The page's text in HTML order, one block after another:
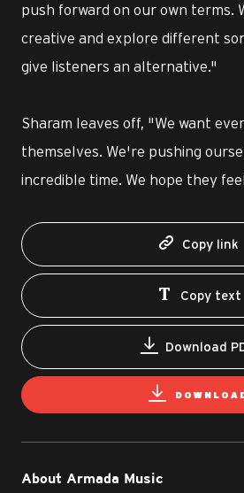
push forward on our own terms.
creative and explore different
give listeners an alternative."
Sharam leaves off, "We want
themselves. We're pushing
incredible time. We hope they
Copy link
Copy text
Download
About Armada Music